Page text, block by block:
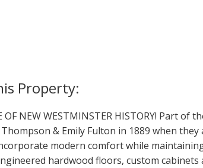
OF NEW WESTMINSTER HISTORY! Part
& Emily Fulton in 1889 when
modern comfort while
hardwood floors, custom